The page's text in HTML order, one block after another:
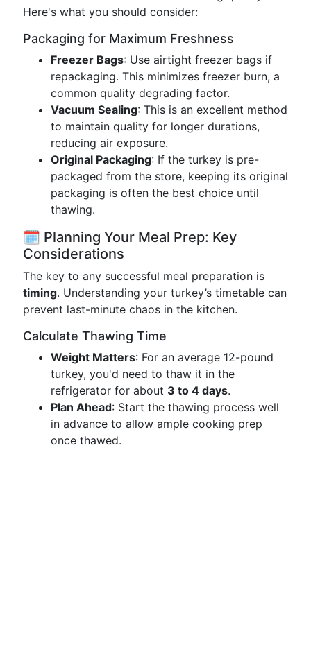
Here's what you should consider:
Packaging for Maximum Freshness
Freezer Bags: Use airtight freezer bags if
repackaging. This minimizes freezer burn, a
common quality degrading factor.
Vacuum Sealing: This is an excellent method
to maintain quality for longer durations,
reducing air exposure.
Original Packaging: If the turkey is pre-
packaged from the store, keeping its original
packaging is often the best choice until
thawing.
🗓️ Planning Your Meal Prep: Key
Considerations
The key to any successful meal preparation is
timing. Understanding your turkey’s timetable can
prevent last-minute chaos in the kitchen.
Calculate Thawing Time
Weight Matters: For an average 12-pound
turkey, you'd need to thaw it in the
refrigerator for about 3 to 4 days.
Plan Ahead: Start the thawing process well
in advance to allow ample cooking prep
once thawed.